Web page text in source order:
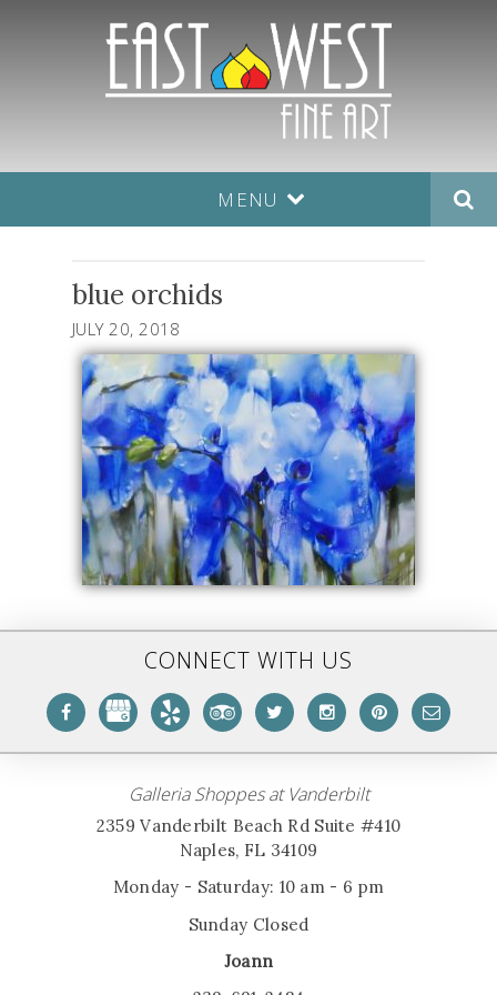
MENU
blue orchids
JULY 20, 2018
CONNECT WITH US
Galleria Shoppes at Vanderbilt
2359 Vanderbilt Beach Rd Suite #410
Naples, FL 34109
Monday - Saturday: 10 am - 6 pm
Sunday Closed
Joann